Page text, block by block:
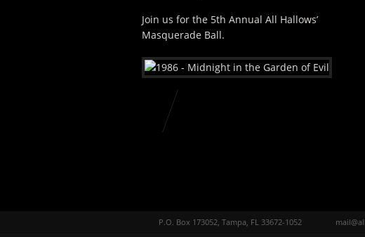
Join us for the 5th Annual All Hallows’
Masquerade Ball.
P.O. Box 173052, Tampa, FL 33672-1052